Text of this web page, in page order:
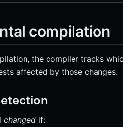
compilation
the compiler tracks
affected by those changes.
changed if: